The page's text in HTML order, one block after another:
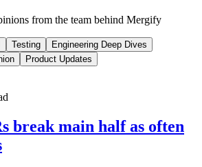
from the team behind Mergify
Testing
Engineering Deep Dives
Product Updates
break main half as often